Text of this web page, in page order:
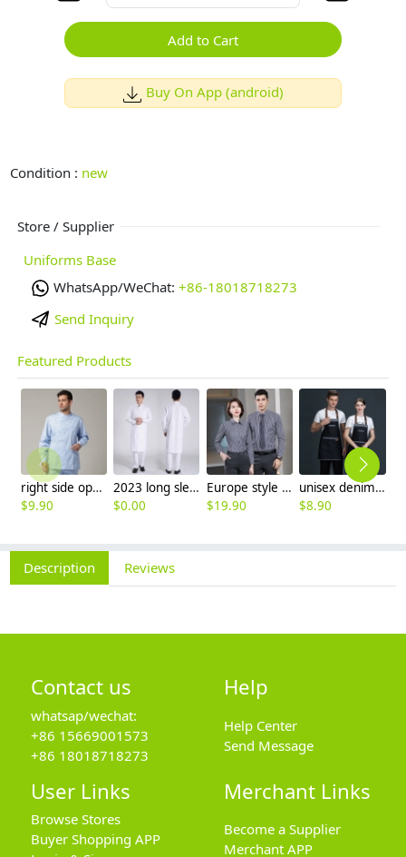
Add to Cart
Buy On App (android)
Condition : new
Store / Supplier
Uniforms Base
WhatsApp/WeChat: +86-18018718273
Send Inquiry
Featured Products
right side opening male dentist long sleeve uniform jacket doctor jacket
$9.90
2023 long sleeve officer collar dentist doctor uniform men coat
$0.00
Europe style office work business uniform formal shirt for woman and man
$19.90
unisex denim pocket halter waiter apron chef apron housekeeping apron
$8.90
Description Reviews
Contact us
whatsap/wechat:
+86 15669001573
+86 18018718273
Help
Help Center
Send Message
User Links
Browse Stores
Buyer Shopping APP
Merchant Links
Become a Supplier
Merchant APP